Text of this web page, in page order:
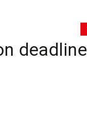
deadline